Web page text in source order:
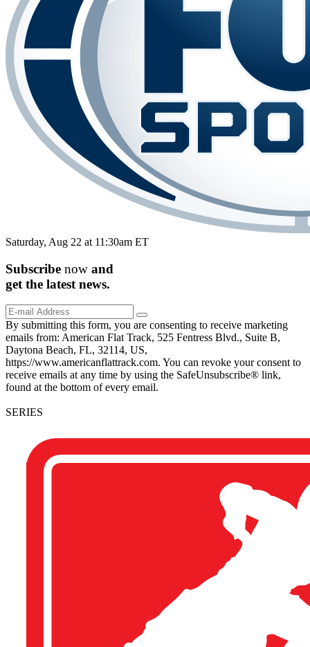
Saturday, Aug 22 at 11:30am ET
Subscribe now and
get the latest news.
By submitting this form, you are consenting to receive marketing
emails from: American Flat Track, 525 Fentress Blvd., Suite B,
Daytona Beach, FL, 32114, US,
https://www.americanflattrack.com. You can revoke your consent to
receive emails at any time by using the SafeUnsubscribe® link,
found at the bottom of every email.
SERIES